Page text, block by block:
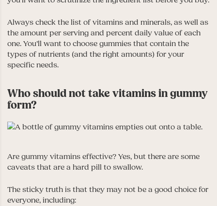
Always check the list of vitamins and minerals, as well as
the amount per serving and percent daily value of each
one. You’ll want to choose gummies that contain the
types of nutrients (and the right amounts) for your
specific needs.
Who should not take vitamins in gummy
form?
Are gummy vitamins effective? Yes, but there are some
caveats that are a hard pill to swallow.
The sticky truth is that they may not be a good choice for
everyone, including: